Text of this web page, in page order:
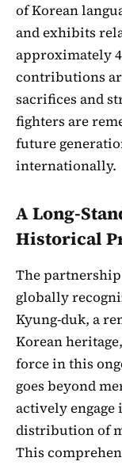
of Korean
and exhibits
approximately
contributions
sacrifices and
fighters are
future
internationally.
A Long-
Historical
The partnership
globally
Kyung-duk, a
Korean
force in this
goes beyond
actively
distribution of
This